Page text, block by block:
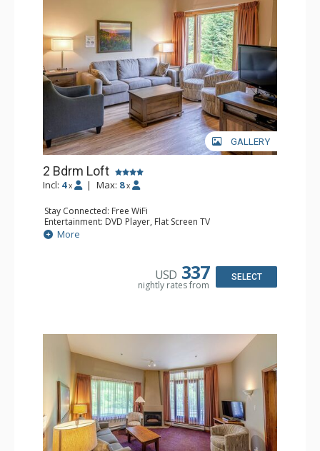
GALLERY
2 Bdrm Loft
Incl: 4 x | Max: 8 x
Stay Connected: Free WiFi
Entertainment: DVD Player, Flat Screen TV
Extras: Ceiling Fan
Kitchen: Coffee Maker, Dishwasher, Full Kitchen, Kettle,
Bathroom: 2 Full Bathrooms, Hair Dryer
More
USD 337
nightly rates from
SELECT